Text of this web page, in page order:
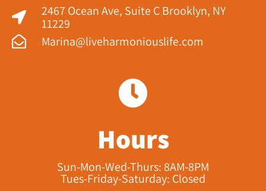
2467 Ocean Ave, Suite C Brooklyn, NY
11229​
Marina@liveharmoniouslife.com
Hours
Sun-Mon-Wed-Thurs: 8AM-8PM
Tues-Friday-Saturday: Closed